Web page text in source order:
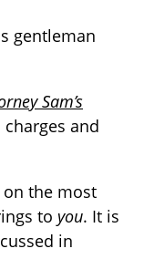
gentleman
Sam’s
and
on the most
to you. It is
in